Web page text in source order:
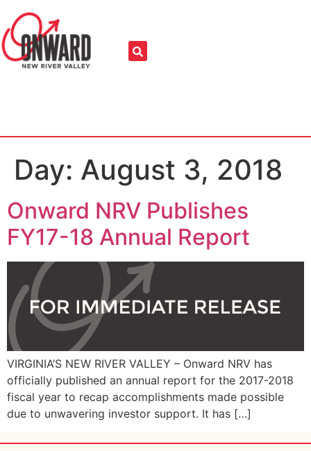
Day: August 3, 2018
Onward NRV Publishes
FY17-18 Annual Report
VIRGINIA’S NEW RIVER VALLEY – Onward NRV has
officially published an annual report for the 2017-2018
fiscal year to recap accomplishments made possible
due to unwavering investor support. It has […]